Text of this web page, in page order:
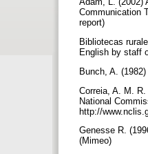
Communication
report)
Bibliotecas
English by staff
Bunch, A.
Correia, A. M.
National
http://
Genesse R.
(Mimeo)